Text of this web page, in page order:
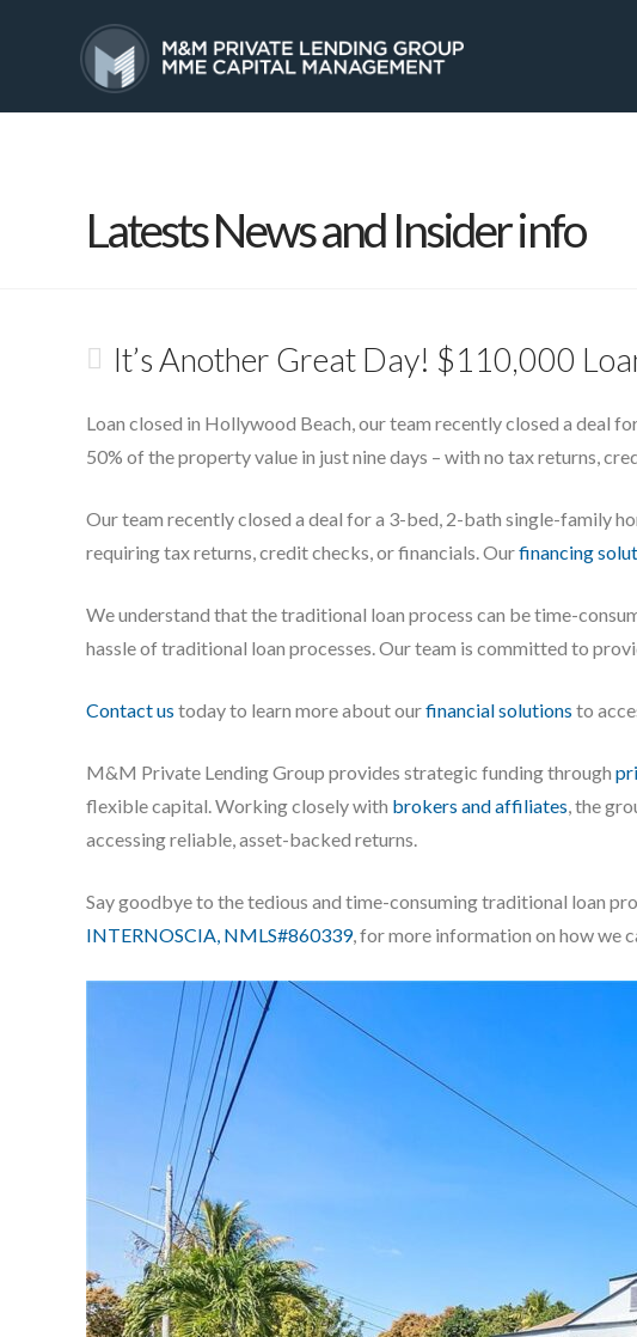
Latests News and Insider info
It’s Another Great Day! $110,000
Loan closed in Hollywood Beach, our team recently closed a deal
50% of the property value in just nine days – with no tax returns,
Our team recently closed a deal for a 3-bed, 2-bath single-family
requiring tax returns, credit checks, or financials. Ourfinancing
We understand that the traditional loan process can be time-
hassle of traditional loan processes. Our team is committed to
Contact us today to learn more about ourfinancial solutions to
M&M Private Lending Group provides strategic funding through
flexible capital. Working closely with brokers and affiliates, the
accessing reliable, asset-backed returns.
Say goodbye to the tedious and time-consuming traditional loan
INTERNOSCIA, NMLS#860339, for more information on how we